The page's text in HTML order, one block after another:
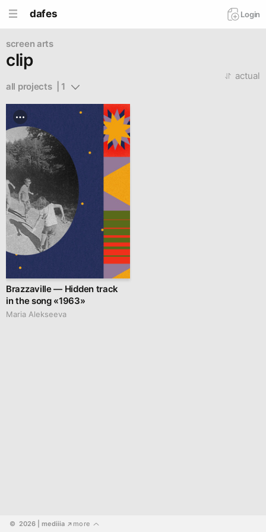
dafes Login
screen arts
clip
all projects  | 1
actual
Brazzaville — Hidden track
in the song «1963»
Maria Alekseeva
©  2026 | mediiia ↗ more